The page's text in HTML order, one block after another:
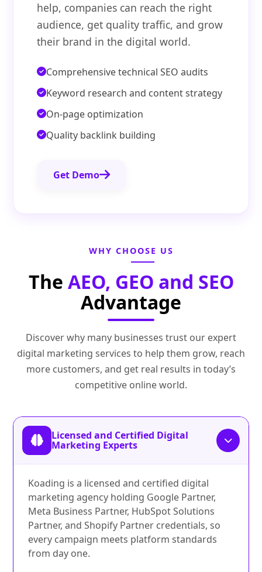
help, companies can reach the right
audience, get quality traffic, and grow
their brand in the digital world.
Comprehensive technical SEO audits
Keyword research and content strategy
On-page optimization
Quality backlink building
Get Demo
WHY CHOOSE US
The AEO, GEO and SEO
Advantage
Discover why many businesses trust our expert
digital marketing services to help them grow, reach
more customers, and get real results in today’s
competitive online world.
Licensed and Certified Digital
Marketing Experts
Koading is a licensed and certified digital
marketing agency holding Google Partner,
Meta Business Partner, HubSpot Solutions
Partner, and Shopify Partner credentials, so
every campaign meets platform standards
from day one.